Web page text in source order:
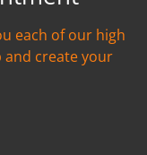
each of our high
and create your